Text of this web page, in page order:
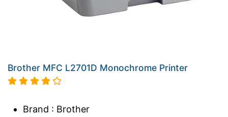
Brother MFC L2701D Monochrome Printer
Brand : Brother